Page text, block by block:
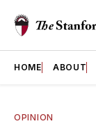
HOME ABOUT
OPINION